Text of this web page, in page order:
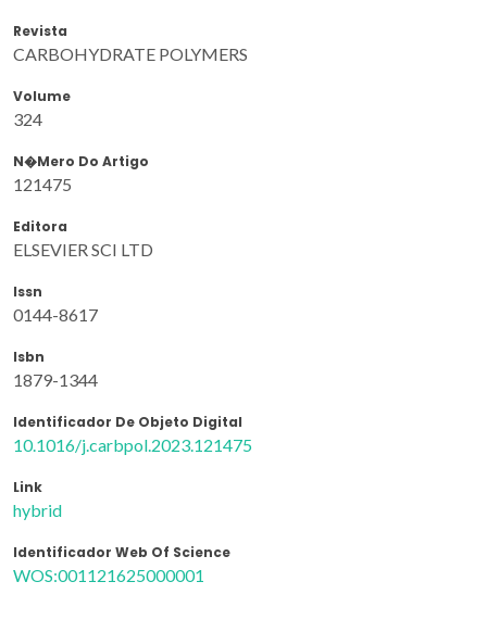
Revista
CARBOHYDRATE POLYMERS
Volume
324
N�mero Do Artigo
121475
Editora
ELSEVIER SCI LTD
Issn
0144-8617
Isbn
1879-1344
Identificador De Objeto Digital
10.1016/j.carbpol.2023.121475
Link
hybrid
Identificador Web Of Science
WOS:001121625000001